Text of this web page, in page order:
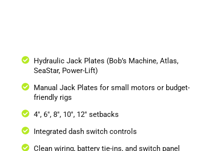
Hydraulic Jack Plates (Bob’s Machine, Atlas,
SeaStar, Power-Lift)
Manual Jack Plates for small motors or budget-
friendly rigs
4", 6", 8", 10", 12" setbacks
Integrated dash switch controls
Clean wiring, battery tie-ins, and switch panel